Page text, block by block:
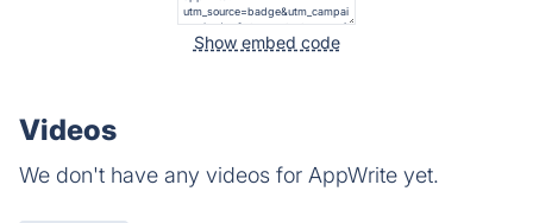
Show embed code
Videos
We don't have any videos for AppWrite yet.